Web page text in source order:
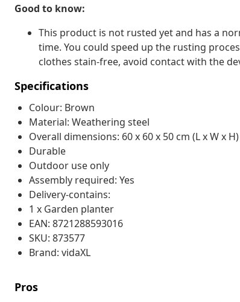
Good to know:
This product is not rusted yet and has a
time. You could speed up the rusting
clothes stain-free, avoid contact with the
Specifications
Colour: Brown
Material: Weathering steel
Overall dimensions: 60 x 60 x 50 cm (L x W x H)
Durable
Outdoor use only
Assembly required: Yes
Delivery-contains:
1 x Garden planter
EAN: 8721288593016
SKU: 873577
Brand: vidaXL
Pros